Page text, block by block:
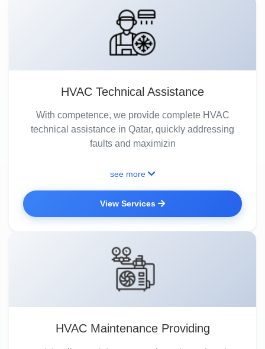
HVAC Technical Assistance
With competence, we provide complete HVAC
technical assistance in Qatar, quickly addressing
faults and maximizin
see more
View Services
HVAC Maintenance Providing